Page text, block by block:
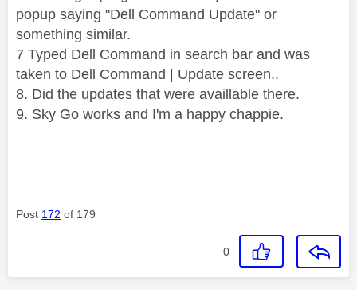
popup saying "Dell Command Update" or
something similar.
7 Typed Dell Command in search bar and was
taken to Dell Command | Update screen..
8. Did the updates that were availlable there.
9. Sky Go works and I'm a happy chappie.
Post 172 of 179
0